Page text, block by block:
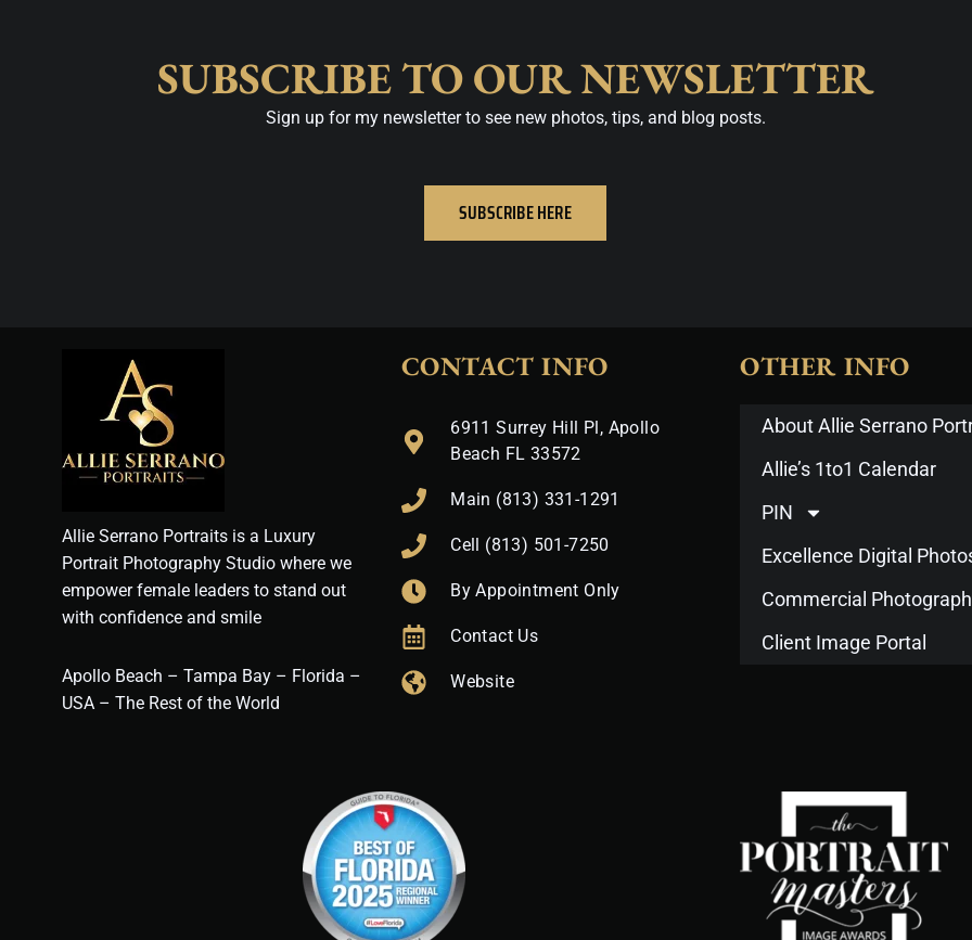
SUBSCRIBE TO OUR NEWSLETTER
Sign up for my newsletter to see new photos, tips, and blog posts.
SUBSCRIBE HERE
Allie Serrano Portraits is a Luxury
Portrait Photography Studio where we
empower female leaders to stand out
with confidence and smile
Apollo Beach – Tampa Bay – Florida –
USA – The Rest of the World
CONTACT INFO
6911 Surrey Hill Pl, Apollo
Beach FL 33572
Main (813) 331-1291
Cell (813) 501-7250
By Appointment Only
Contact Us
Website
OTHER INFO
About Allie Serrano
Allie’s 1to1 Calendar
PIN
Excellence Digital
Commercial
Client Image Portal